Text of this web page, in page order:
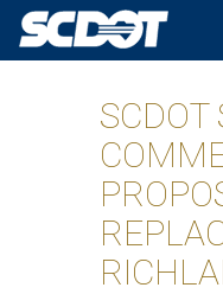
SCDOT